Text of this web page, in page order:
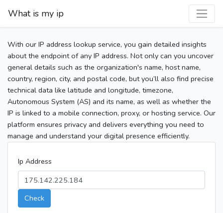
What is my ip
With our IP address lookup service, you gain detailed insights
about the endpoint of any IP address. Not only can you uncover
general details such as the organization's name, host name,
country, region, city, and postal code, but you’ll also find precise
technical data like latitude and longitude, timezone,
Autonomous System (AS) and its name, as well as whether the
IP is linked to a mobile connection, proxy, or hosting service. Our
platform ensures privacy and delivers everything you need to
manage and understand your digital presence efficiently.
Ip Address
Check